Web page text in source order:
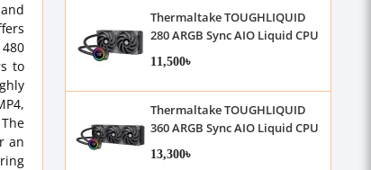
to
an
Thermaltake TOUGHLIQUID
280 ARGB Sync AIO Liquid CPU
Cooler
11,500৳
Thermaltake TOUGHLIQUID
360 ARGB Sync AIO Liquid CPU
Cooler
13,300৳